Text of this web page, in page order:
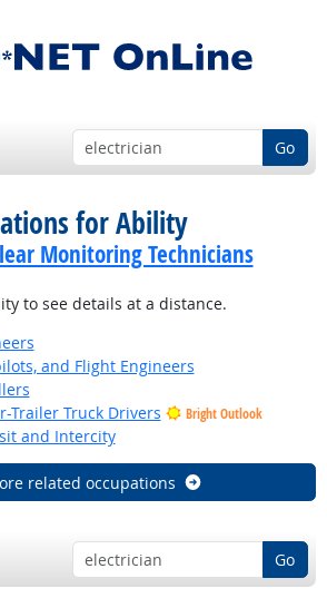
Go
for Ability
Monitoring Technicians
to see details at a distance.
and Flight Engineers
Trailer Truck Drivers
Bright Outlook
and Intercity
related occupations
Go